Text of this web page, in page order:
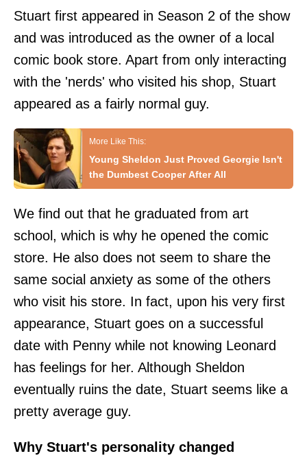
Stuart first appeared in Season 2 of the show
and was introduced as the owner of a local
comic book store. Apart from only interacting
with the 'nerds' who visited his shop, Stuart
appeared as a fairly normal guy.
Young Sheldon Just Proved Georgie Isn't
the Dumbest Cooper After All
We find out that he graduated from art
school, which is why he opened the comic
store. He also does not seem to share the
same social anxiety as some of the others
who visit his store. In fact, upon his very first
appearance, Stuart goes on a successful
date with Penny while not knowing Leonard
has feelings for her. Although Sheldon
eventually ruins the date, Stuart seems like a
pretty average guy.
Why Stuart's personality changed